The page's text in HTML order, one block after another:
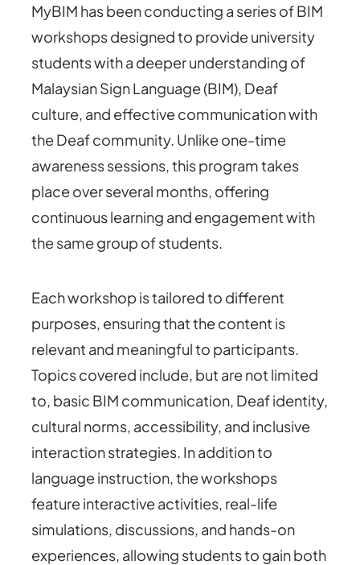
MyBIM has been conducting a series of BIM
workshops designed to provide university
students with a deeper understanding of
Malaysian Sign Language (BIM), Deaf
culture, and effective communication with
the Deaf community. Unlike one-time
awareness sessions, this program takes
place over several months, offering
continuous learning and engagement with
the same group of students.
Each workshop is tailored to different
purposes, ensuring that the content is
relevant and meaningful to participants.
Topics covered include, but are not limited
to, basic BIM communication, Deaf identity,
cultural norms, accessibility, and inclusive
interaction strategies. In addition to
language instruction, the workshops
feature interactive activities, real-life
simulations, discussions, and hands-on
experiences, allowing students to gain both